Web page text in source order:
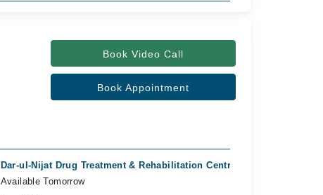
Book Video Call
Book Appointment
Dar-ul-Nijat Drug Treatment & Rehabilitation Centre, Cantt, Karachi
Available Tomorrow